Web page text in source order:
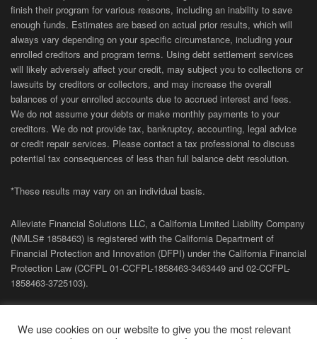
finish their program for various reasons, including an inability to save
enough funds. Estimates are based on actual prior results, which will
always vary depending on your specific circumstance, including your
enrolled creditors and program terms. Using debt settlement services
will likely adversely affect your credit, may subject you to collections or
lawsuits by creditors or collectors, and may increase the overall
balances of your enrolled accounts due to accrued interest and fees.
We do not assume your debts or make monthly payments to your
creditors. We do not provide tax, bankruptcy, accounting, legal advice
or credit repair services. Please contact a tax professional to discuss
potential tax consequences of less than full balance debt resolution.
*These results may vary on an individual basis.
Alleviate Financial Solutions LLC, a California Limited Liability Company
(NMLS# 1858463) is registered with the California Department of
Financial Protection and Innovation (DFPI) under the California Financial
Protection Law (CCFPL 01-CCFPL-1858463-3463449 and 02-CCFPL-
1858463-3725103).
Financial Solutions.
We use cookies on our website to give you the most relevant